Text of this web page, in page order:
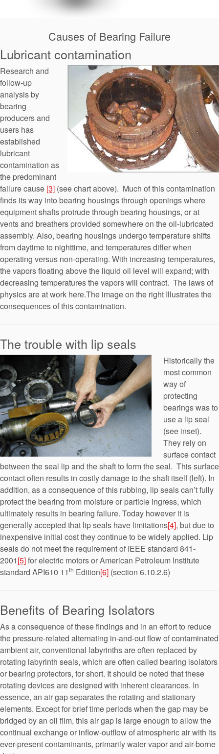
Causes of Bearing Failure
Lubricant contamination
Research and
follow-up
analysis by
bearing
producers and
users has
established
lubricant
contamination as
the predominant
failure cause [3] (see chart above). Much of this contamination
finds its way into bearing housings through openings where
equipment shafts protrude through bearing housings, or at
vents and breathers provided somewhere on the oil-lubricated
assembly. Also, bearing housings undergo temperature shifts
from daytime to nighttime, and temperatures differ when
operating versus non-operating. With increasing temperatures,
the vapors floating above the liquid oil level will expand; with
decreasing temperatures the vapors will contract. The laws of
physics are at work here.The image on the right Illustrates the
consequences of this contamination.
The trouble with lip seals
Historically the
most common
way of
protecting
bearings was to
use a lip seal
(see inset).
They rely on
surface contact
between the seal lip and the shaft to form the seal. This surface
contact often results in costly damage to the shaft itself (left). In
addition, as a consequence of this rubbing, lip seals can’t fully
protect the bearing from moisture or particle ingress, which
ultimately results in bearing failure. Today however it is
generally accepted that lip seals have limitations[4], but due to
inexpensive initial cost they continue to be widely applied. Lip
seals do not meet the requirement of IEEE standard 841-
2001[5]for electric motors or American Petroleum Institute
standard API610 11th Edition[6] (section 6.10.2.6)
Benefits of Bearing Isolators
As a consequence of these findings and in an effort to reduce
the pressure-related alternating in-and-out flow of contaminated
ambient air, conventional labyrinths are often replaced by
rotating labyrinth seals, which are often called bearing isolators
or bearing protectors, for short. It should be noted that these
rotating devices are designed with inherent clearances. In
essence, an air gap separates the rotating and stationary
elements. Except for brief time periods when the gap may be
bridged by an oil film, this air gap is large enough to allow the
continual exchange or inflow-outflow of atmospheric air with its
ever-present contaminants, primarily water vapor and air-borne